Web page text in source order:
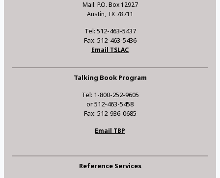
Mail: P.O. Box 12927
Austin, TX 78711
Tel: 512-463-5437
Fax: 512-463-5436
Email TSLAC
Talking Book Program
Tel: 1-800-252-9605
or 512-463-5458
Fax: 512-936-0685
Email TBP
Reference Services